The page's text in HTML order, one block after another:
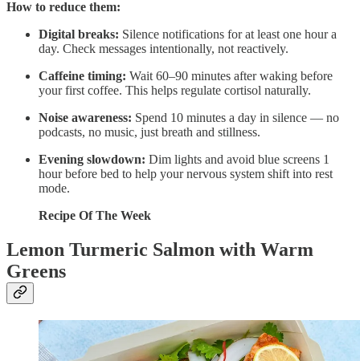
How to reduce them:
Digital breaks: Silence notifications for at least one hour a
day. Check messages intentionally, not reactively.
Caffeine timing: Wait 60–90 minutes after waking before
your first coffee. This helps regulate cortisol naturally.
Noise awareness: Spend 10 minutes a day in silence — no
podcasts, no music, just breath and stillness.
Evening slowdown: Dim lights and avoid blue screens 1
hour before bed to help your nervous system shift into rest
mode.
Recipe Of The Week
Lemon Turmeric Salmon with Warm
Greens